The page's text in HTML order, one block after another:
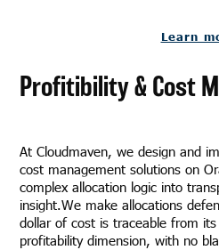
Learn
Profitibility & Cost
At Cloudmaven, we design and
cost management solutions on
complex allocation logic into
insight.We make allocations
dollar of cost is traceable from
profitability dimension, with no